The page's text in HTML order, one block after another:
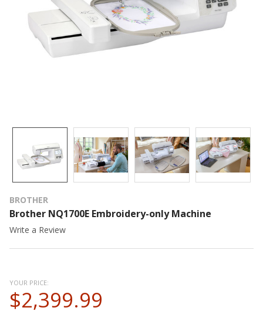
BROTHER
Brother NQ1700E Embroidery-only Machine
Write a Review
YOUR PRICE:
$2,399.99